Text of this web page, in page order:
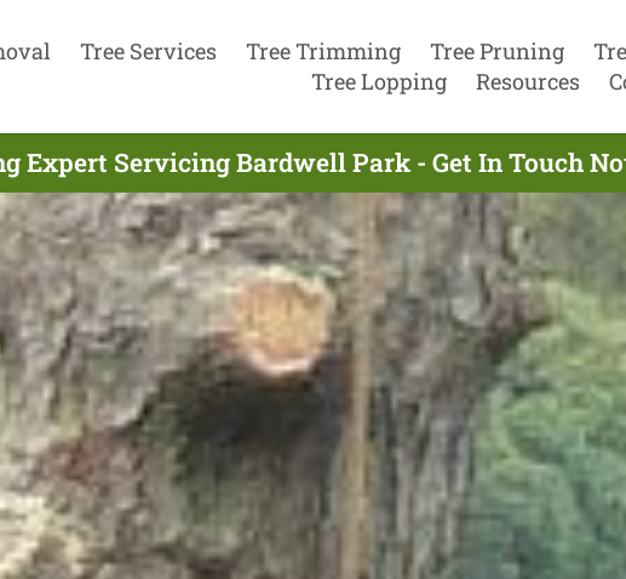
Tree Services Tree Trimming Tree Pruning
Tree Lopping
Resources
Expert Servicing Bardwell Park - Get In Touch